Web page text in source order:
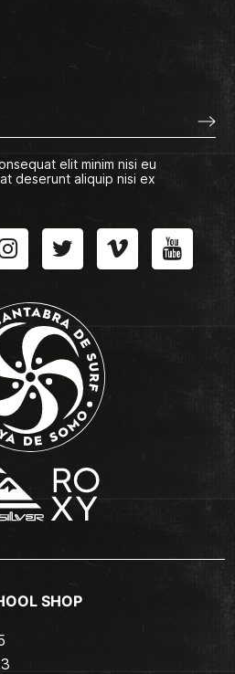
elit minim nisi eu
deserunt aliquip nisi ex
SHOP